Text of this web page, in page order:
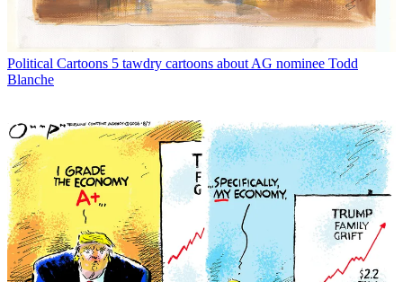
Political Cartoons 5 tawdry cartoons about AG nominee Todd
Blanche